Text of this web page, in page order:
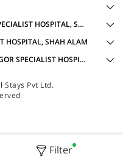
Filter
CAPITAL O HOTELS IN KPJ SELANGOR SPECIALIST HOSPITAL, SHAH ALAM WITH AMENITIES
HOSPITAL, SHAH ALAM
ACCOMMODATION TYPES IN KPJ SELANGOR SPECIALIST HOSPITAL, SHAH ALAM
Pvt Ltd.